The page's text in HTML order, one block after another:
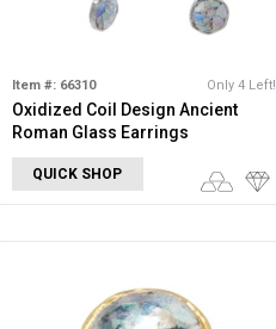
Item #: 66310 Only 4 Left!
Oxidized Coil Design Ancient
Roman Glass Earrings
QUICK SHOP